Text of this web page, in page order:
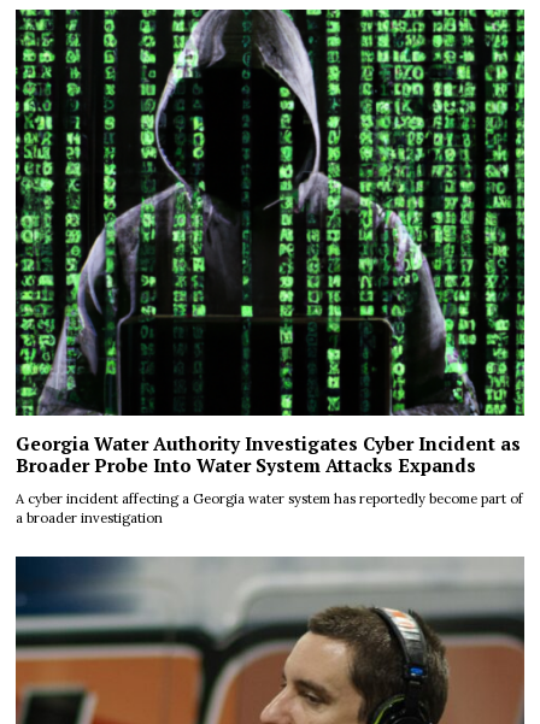
Georgia Water Authority Investigates Cyber Incident as
Broader Probe Into Water System Attacks Expands
A cyber incident affecting a Georgia water system has reportedly become part of
a broader investigation